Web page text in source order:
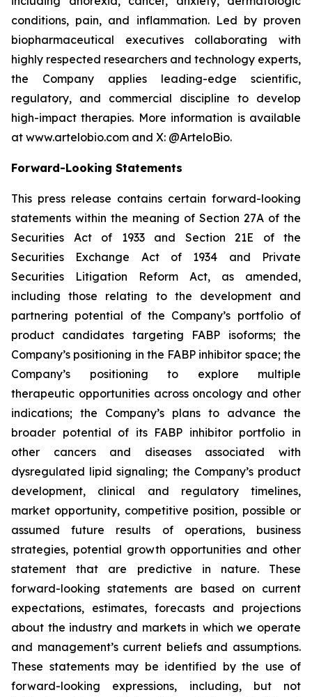
conditions, pain, and inflammation. Led by proven
biopharmaceutical executives collaborating with
highly respected researchers and technology experts,
the Company applies leading-edge scientific,
regulatory, and commercial discipline to develop
high-impact therapies. More information is available
at www.artelobio.com and X: @ArteloBio.
Forward-Looking Statements
This press release contains certain forward-looking
statements within the meaning of Section 27A of the
Securities Act of 1933 and Section 21E of the
Securities Exchange Act of 1934 and Private
Securities Litigation Reform Act, as amended,
including those relating to the development and
partnering potential of the Company’s portfolio of
product candidates targeting FABP isoforms; the
Company’s positioning in the FABP inhibitor space; the
Company’s positioning to explore multiple
therapeutic opportunities across oncology and other
indications; the Company’s plans to advance the
broader potential of its FABP inhibitor portfolio in
other cancers and diseases associated with
dysregulated lipid signaling; the Company’s product
development, clinical and regulatory timelines,
market opportunity, competitive position, possible or
assumed future results of operations, business
strategies, potential growth opportunities and other
statement that are predictive in nature. These
forward-looking statements are based on current
expectations, estimates, forecasts and projections
about the industry and markets in which we operate
and management’s current beliefs and assumptions.
These statements may be identified by the use of
forward-looking expressions, including, but not